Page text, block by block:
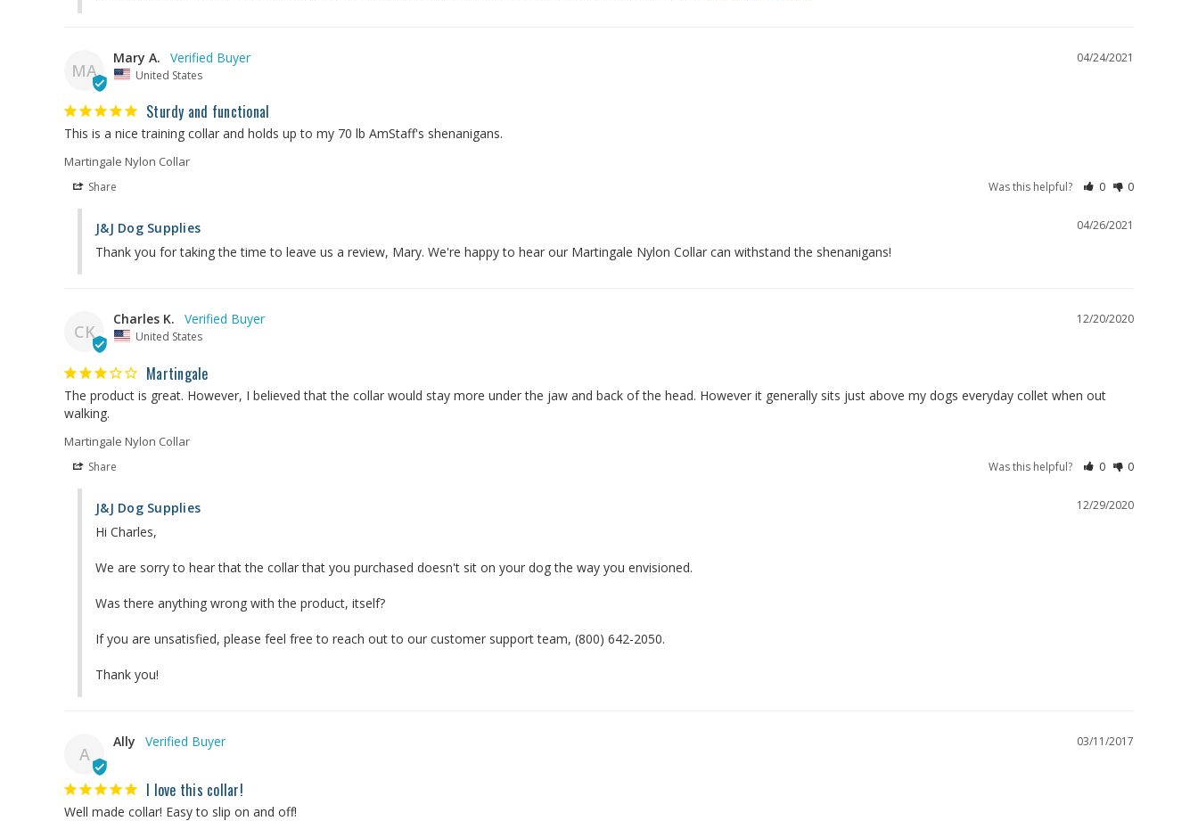
MA
04/24/2021
Mary A.
United States
Sturdy and functional
Martingale Nylon Collar
Share Was this helpful? 0 0
04/26/2021
J&J Dog Supplies
Thank you for taking the time to leave us a review, Mary. We're happy to hear our Martingale Nylon Collar can withstand the shenanigans!
CK
12/20/2020
Charles K.
United States
Martingale
The product is great. However, I believed that the collar would stay more under the jaw and back of the head. However it generally sits just above my dogs everyday collet when out
Martingale Nylon Collar
Share Was this helpful? 0 0
12/29/2020
J&J Dog Supplies
Hi Charles,
We are sorry to hear that the collar that you purchased doesn't sit on your dog the way you envisioned.
Was there anything wrong with the product, itself?
If you are unsatisfied, please feel free to reach out to our customer support team, (800) 642-2050.
Thank you!
A
03/11/2017
Ally
I love this collar!
Well made collar! Easy to slip on and off!